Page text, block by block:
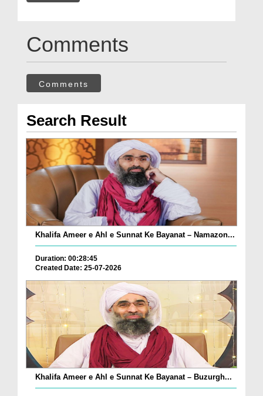
Comments
Comments
Search Result
Khalifa Ameer e Ahl e Sunnat Ke Bayanat – Namazon...
Duration: 00:28:45
Created Date: 25-07-2026
Khalifa Ameer e Ahl e Sunnat Ke Bayanat – Buzurgh...